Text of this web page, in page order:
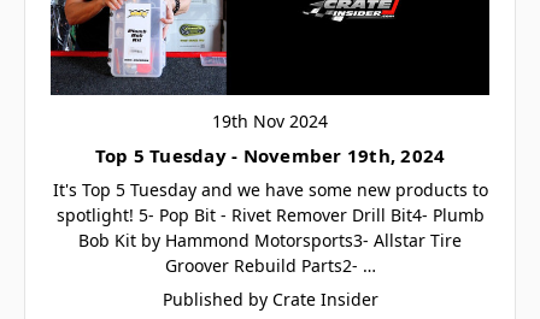
19th Nov 2024
Top 5 Tuesday - November 19th, 2024
It's Top 5 Tuesday and we have some new products to
spotlight! 5- Pop Bit - Rivet Remover Drill Bit4- Plumb
Bob Kit by Hammond Motorsports3- Allstar Tire
Groover Rebuild Parts2- …
Published by Crate Insider